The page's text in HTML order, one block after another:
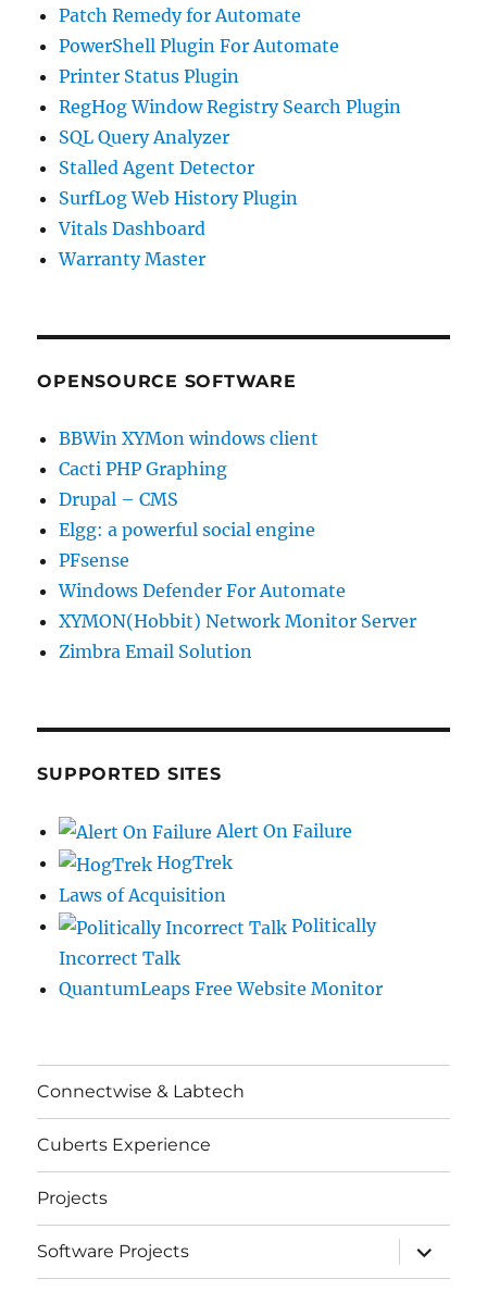
Patch Remedy for Automate
PowerShell Plugin For Automate
Printer Status Plugin
RegHog Window Registry Search Plugin
SQL Query Analyzer
Stalled Agent Detector
SurfLog Web History Plugin
Vitals Dashboard
Warranty Master
OPENSOURCE SOFTWARE
BBWin XYMon windows client
Cacti PHP Graphing
Drupal – CMS
Elgg: a powerful social engine
PFsense
Windows Defender For Automate
XYMON(Hobbit) Network Monitor Server
Zimbra Email Solution
SUPPORTED SITES
Alert On Failure
HogTrek
Laws of Acquisition
Politically
Incorrect Talk
QuantumLeaps Free Website Monitor
Connectwise & Labtech
Cuberts Experience
Projects
Software Projects
expand
child
menu